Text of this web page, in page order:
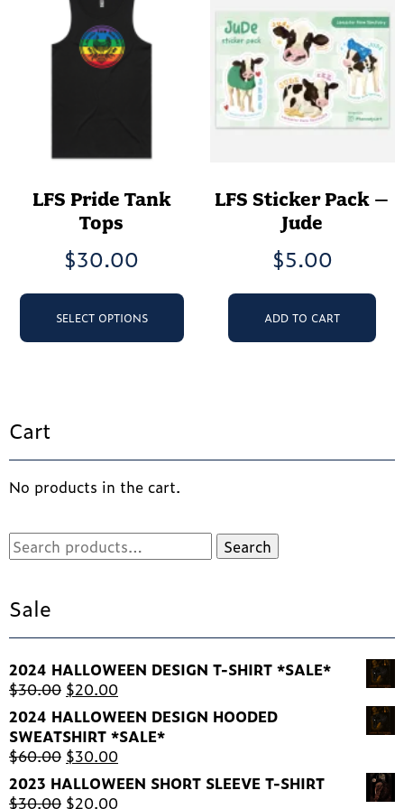
chosen
product
LFS Pride Tank
Tops
$30.00
SELECT OPTIONS
This
has
product
LFS Sticker Pack –
Jude
$5.00
ADD TO CART
Cart
No products in the cart.
Search
for:
Search
Sale
2024 HALLOWEEN DESIGN T-SHIRT *SALE*
$30.00 Original
price
was:
$30.00.
$20.00Current
price
is:
$20.00.
2024 HALLOWEEN DESIGN HOODED
SWEATSHIRT *SALE*
$60.00 Original
price
was:
$30.00Current
price
is:
2023 HALLOWEEN SHORT SLEEVE T-SHIRT
$30.00 Original
$20.00Current